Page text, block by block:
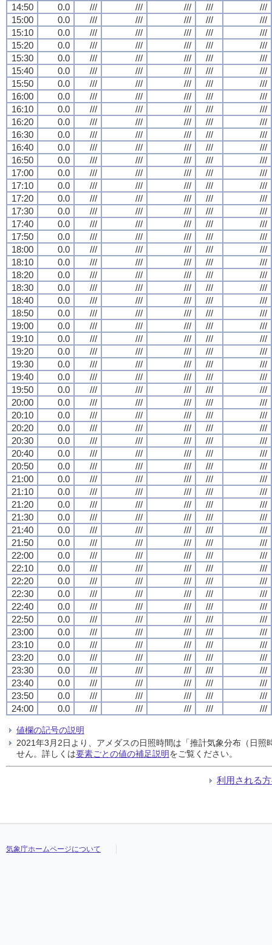
14:50 0.0 /// /// /// ///
///
15:00
0.0 /// /// /// ///
///
15:10
0.0 /// /// /// ///
///
15:20
0.0 /// /// /// ///
///
15:30
0.0 /// /// /// ///
///
15:40
0.0 /// /// /// ///
///
15:50
0.0 /// /// /// ///
///
16:00
0.0 /// /// /// ///
///
16:10
0.0 /// /// /// ///
///
16:20
0.0 /// /// /// ///
///
16:30
0.0 /// /// /// ///
///
16:40
0.0 /// /// /// ///
///
16:50
0.0 /// /// /// ///
///
17:00
0.0 /// /// /// ///
///
17:10
0.0 /// /// /// ///
///
17:20
0.0 /// /// /// ///
///
17:30
0.0 /// /// /// ///
///
17:40
0.0 /// /// /// ///
///
17:50
0.0 /// /// /// ///
///
18:00
0.0 /// /// /// ///
///
18:10
0.0 /// /// /// ///
///
18:20
0.0 /// /// /// ///
///
18:30
0.0 /// /// /// ///
///
18:40
0.0 /// /// /// ///
///
18:50
0.0 /// /// /// ///
///
19:00
0.0 /// /// /// ///
///
19:10
0.0 /// /// /// ///
///
19:20
0.0 /// /// /// ///
///
19:30
0.0 /// /// /// ///
///
19:40
0.0 /// /// /// ///
///
19:50
0.0 /// /// /// ///
///
20:00
0.0 /// /// /// ///
///
20:10
0.0 /// /// /// ///
///
20:20
0.0 /// /// /// ///
///
20:30
0.0 /// /// /// ///
///
20:40
0.0 /// /// /// ///
///
20:50
0.0 /// /// /// ///
///
21:00
0.0 /// /// /// ///
///
21:10
0.0 /// /// /// ///
///
21:20
0.0 /// /// /// ///
///
21:30
0.0 /// /// /// ///
///
21:40
0.0 /// /// /// ///
///
21:50
0.0 /// /// /// ///
///
22:00
0.0 /// /// /// ///
///
22:10
0.0 /// /// /// ///
///
22:20
0.0 /// /// /// ///
///
22:30
0.0 /// /// /// ///
///
22:40
0.0 /// /// /// ///
///
22:50
0.0 /// /// /// ///
///
23:00
0.0 /// /// /// ///
///
23:10
0.0 /// /// /// ///
///
23:20
0.0 /// /// /// ///
///
23:30
0.0 /// /// /// ///
///
23:40
0.0 /// /// /// ///
///
23:50
0.0 /// /// /// ///
///
24:00
0.0 /// /// /// /// ///
値欄の記号の説明
2021年3月2日より、アメダスの日照時間は「推計気象分布（日
せん。詳しくは要素ごとの値の補足説明をご覧ください。
利用される
気象庁ホームページについて